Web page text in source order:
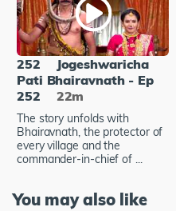
252
Jogeshwaricha
Pati Bhairavnath - Ep
252
22m
The story unfolds with
Bhairavnath, the protector of
every village and the
commander-in-chief of ...
You may also like